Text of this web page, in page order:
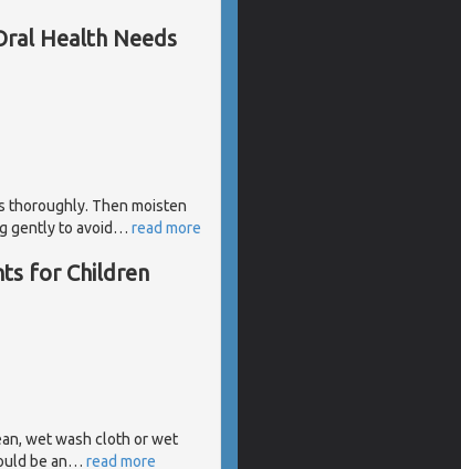
Health Needs
thoroughly. Then moisten
gently to avoid… read more
for Children
wet wash cloth or wet
be an… read more